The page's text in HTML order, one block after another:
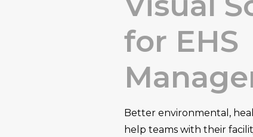
for EHS
Better environmental,
help teams with their